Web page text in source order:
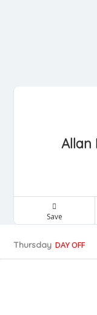
Allan
Save
Thursday DAY OFF